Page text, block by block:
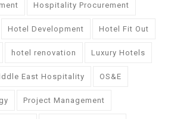
Hospitality Procurement
Hotel Development Hotel Fit Out
hotel renovation Luxury Hotels
East Hospitality OS&E
Project Management